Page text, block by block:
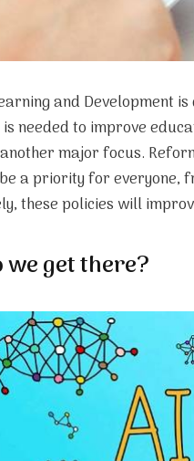
and Development
needed to improve
major focus.
a priority for everyone,
these policies will
we get there?